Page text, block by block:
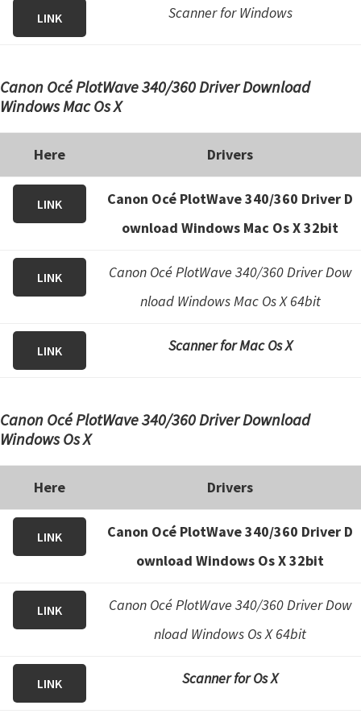
LINK Scanner for Windows
Canon Océ PlotWave 340/360 Driver Download
Windows Mac Os X
Here Drivers
LINK
Canon Océ PlotWave 340/360 Driver D
ownload Windows Mac Os X 32bit
LINK
Canon Océ PlotWave 340/360 Driver Dow
nload Windows Mac Os X 64bit
LINK Scanner for Mac Os X
Canon Océ PlotWave 340/360 Driver Download
Windows Os X
Here Drivers
LINK
Canon Océ PlotWave 340/360 Driver D
ownload Windows Os X 32bit
LINK
Canon Océ PlotWave 340/360 Driver Dow
nload Windows Os X 64bit
LINK Scanner for Os X